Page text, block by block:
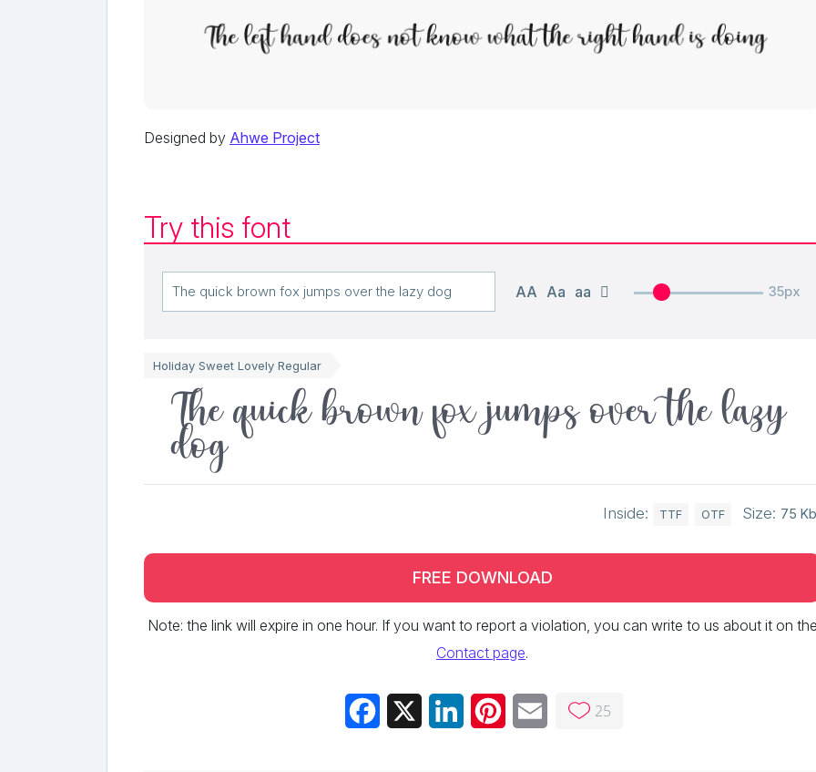
Designed by Ahwe Project
Try this font
AA Aa aa 35px
Holiday Sweet Lovely Regular
The quick brown fox jumps over the lazy
dog
Inside: TTF OTF Size: 75
FREE DOWNLOAD
Note: the link will expire in one hour. If you want to report a violation, you can write to us about it on
Contact page.
Facebook LinkedInPinterestEmail 25